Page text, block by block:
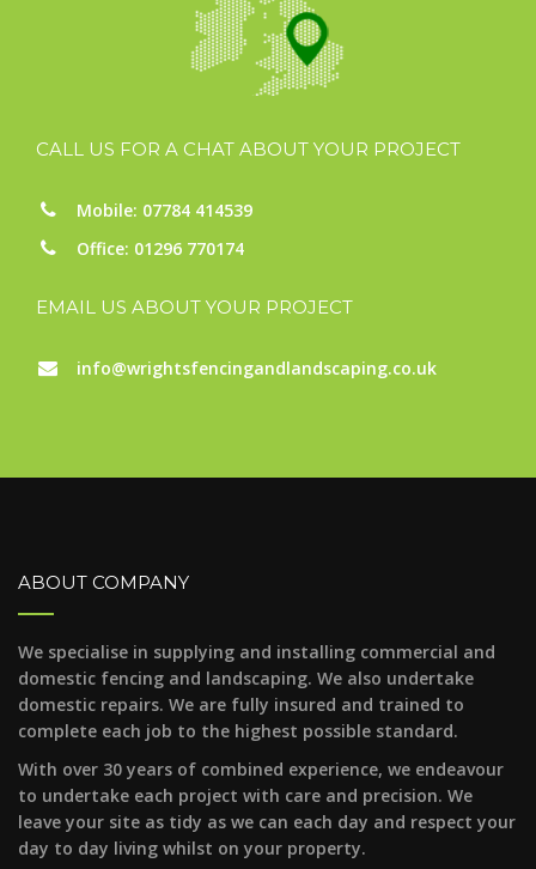
CALL US FOR A CHAT ABOUT YOUR PROJECT
Mobile: 07784 414539
Office: 01296 770174
EMAIL US ABOUT YOUR PROJECT
info@wrightsfencingandlandscaping.co.uk
ABOUT COMPANY
We specialise in supplying and installing commercial and
domestic fencing and landscaping. We also undertake
domestic repairs. We are fully insured and trained to
complete each job to the highest possible standard.
With over 30 years of combined experience, we endeavour
to undertake each project with care and precision. We
leave your site as tidy as we can each day and respect your
day to day living whilst on your property.